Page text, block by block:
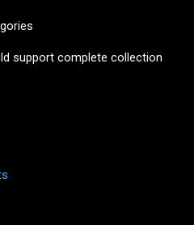
support complete collection